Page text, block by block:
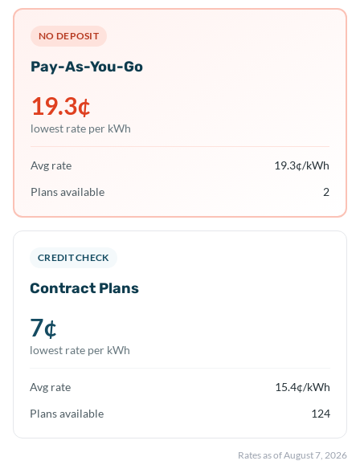
NO DEPOSIT
Pay-As-You-Go
19.3¢
lowest rate per kWh
Avg rate 19.3¢/kWh
Plans available
2
CREDIT CHECK
Contract Plans
7¢
lowest rate per kWh
Avg rate 15.4¢/kWh
Plans available
124
Rates as ofAugust 7, 2026